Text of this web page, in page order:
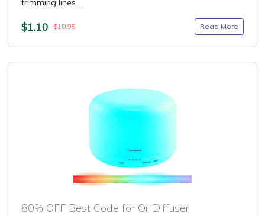
trimming lines....
$1.10 $10.95 Read More
80% OFF Best Code for Oil Diffuser